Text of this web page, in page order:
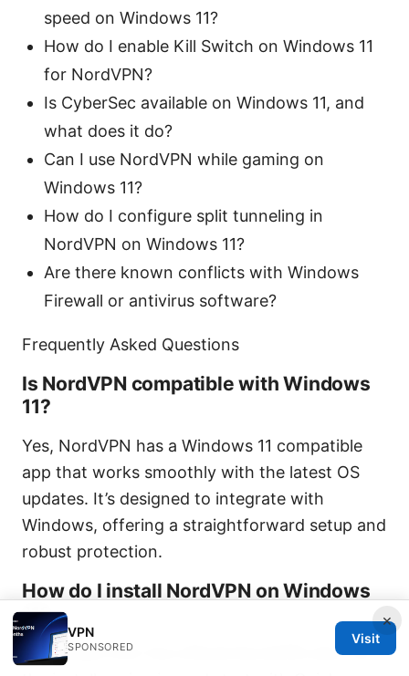
speed on Windows 11?
How do I enable Kill Switch on Windows 11
for NordVPN?
Is CyberSec available on Windows 11, and
what does it do?
Can I use NordVPN while gaming on
Windows 11?
How do I configure split tunneling in
NordVPN on Windows 11?
Are there known conflicts with Windows
Firewall or antivirus software?
Frequently Asked Questions
Is NordVPN compatible with Windows
11?
Yes, NordVPN has a Windows 11 compatible
app that works smoothly with the latest OS
updates. It’s designed to integrate with
Windows, offering a straightforward setup and
robust protection.
How do I install NordVPN on Windows
11?
Download from the official NordVPN site, run
×
VPN
SPONSORED
Visit